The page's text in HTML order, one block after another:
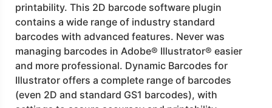
printability. This 2D barcode software plugin
contains a wide range of industry standard
barcodes with advanced features. Never was
managing barcodes in Adobe® Illustrator® easier
and more professional. Dynamic Barcodes for
Illustrator offers a complete range of barcodes
(even 2D and standard GS1 barcodes), with